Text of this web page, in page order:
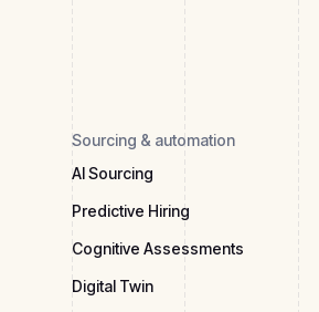
Sourcing & automation
AI Sourcing
Predictive Hiring
Cognitive Assessments
Digital Twin